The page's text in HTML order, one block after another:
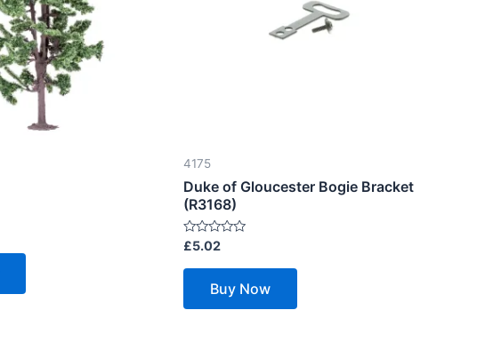
4175
Duke of Gloucester Bogie Bracket
(R3168)
Rated
out
£5.02
Buy Now